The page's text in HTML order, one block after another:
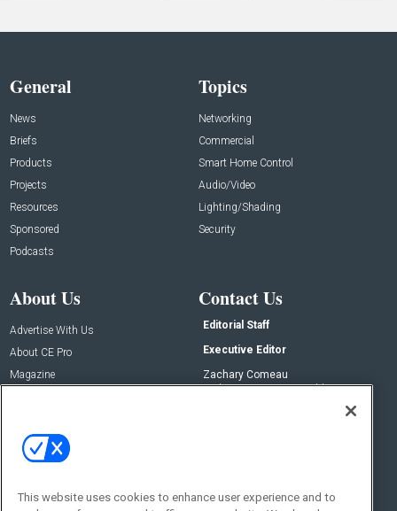
General
News
Briefs
Products
Projects
Resources
Sponsored
Podcasts
Topics
Networking
Commercial
Smart Home Control
Audio/Video
Lighting/Shading
Security
About Us
Advertise With Us
About CE Pro
Magazine
Contact Us
Editorial Staff
Executive Editor
Zachary Comeau
zachary.comeau@emeraldx.com
This website uses cookies to enhance user experience and to